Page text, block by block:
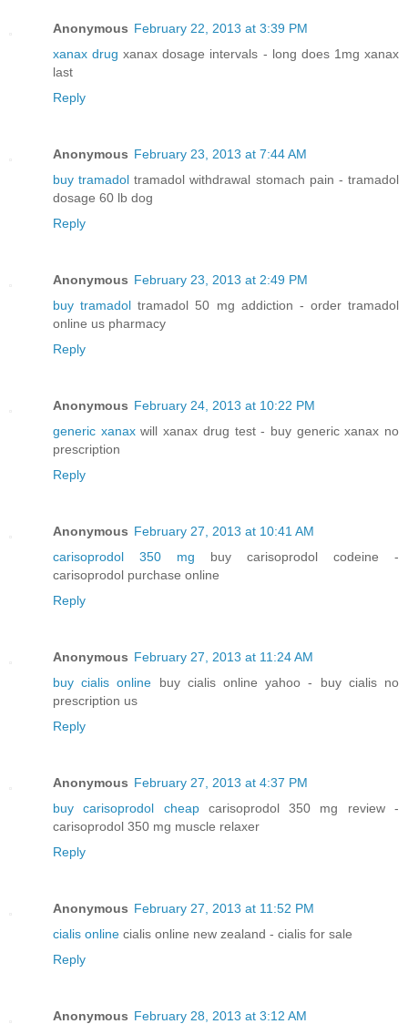
Anonymous February 22, 2013 at 3:39 PM
xanax drug xanax dosage intervals - long does 1mg xanax
last
Reply
Anonymous February 23, 2013 at 7:44 AM
buy tramadol tramadol withdrawal stomach pain - tramadol
dosage 60 lb dog
Reply
Anonymous February 23, 2013 at 2:49 PM
buy tramadol tramadol 50 mg addiction - order tramadol
online us pharmacy
Reply
Anonymous February 24, 2013 at 10:22 PM
generic xanaxwill xanax drug test - buy generic xanax no
prescription
Reply
Anonymous February 27, 2013 at 10:41 AM
carisoprodol 350 mg buy carisoprodol codeine -
carisoprodol purchase online
Reply
Anonymous February 27, 2013 at 11:24 AM
buy cialis online buy cialis online yahoo - buy cialis no
prescription us
Reply
Anonymous February 27, 2013 at 4:37 PM
buy carisoprodol cheapcarisoprodol 350 mg review -
carisoprodol 350 mg muscle relaxer
Reply
Anonymous February 27, 2013 at 11:52 PM
cialis online cialis online new zealand - cialis for sale
Reply
Anonymous February 28, 2013 at 3:12 AM